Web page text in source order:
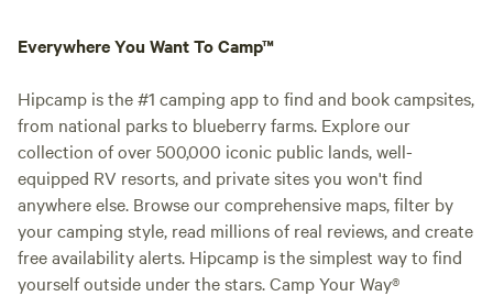
Everywhere You Want To Camp™
Hipcamp is the #1 camping app to find and book campsites,
from national parks to blueberry farms. Explore our
collection of over 500,000 iconic public lands, well-
equipped RV resorts, and private sites you won't find
anywhere else. Browse our comprehensive maps, filter by
your camping style, read millions of real reviews, and create
free availability alerts. Hipcamp is the simplest way to find
yourself outside under the stars. Camp Your Way®